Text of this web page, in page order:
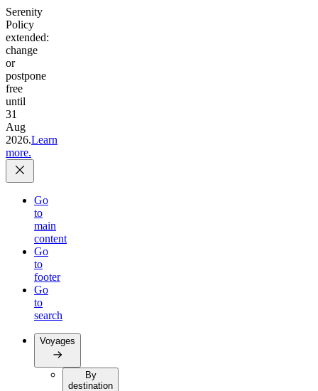
Serenity
Policy
extended:
change
or
postpone
free
until
31
Aug
2026.Learn
more.
Go
to
main
content
Go
to
footer
Go
to
search
Voyages
By
destination